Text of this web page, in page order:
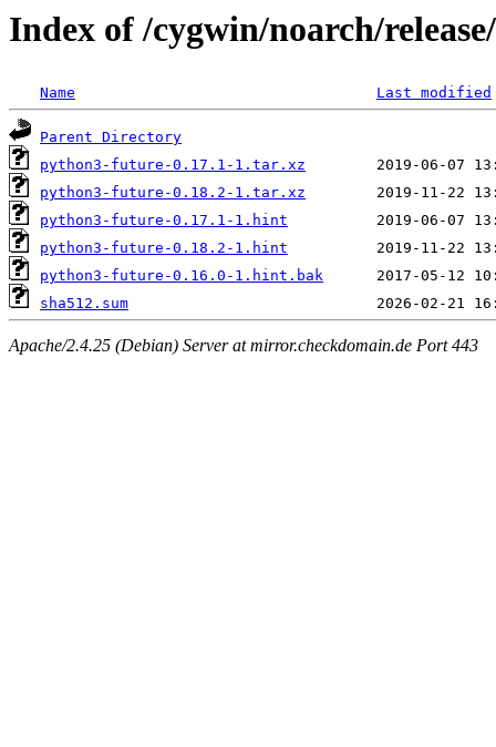
Index of /cygwin/noarch/
Name Last modified
Parent Directory
python3-future-0.17.1-1.tar.xz
python3-future-0.18.2-1.tar.xz
python3-future-0.17.1-1.hint
python3-future-0.18.2-1.hint
python3-future-0.16.0-1.hint.bak
sha512.sum
Apache/2.4.25 (Debian) Server at mirror.checkdomain.de Port 443